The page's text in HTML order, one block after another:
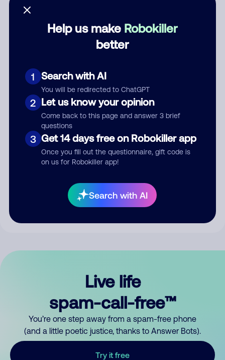
Help us make Robokiller
better
1 Search with AI
You will be redirected to ChatGPT
2 Let us know your opinion
Come back to this page and answer 3 brief
questions
3 Get 14 days free on Robokiller app
Once you fill out the questionnaire, gift code is
on us for Robokiller app!
Search with AI
Category
Submit Comment
By submitting a comment, you give us permission to publish
your comment publicly.
Live life
spam-call-free™
You’re one step away from a spam-free phone
(and a little poetic justice, thanks to Answer Bots).
Try it free